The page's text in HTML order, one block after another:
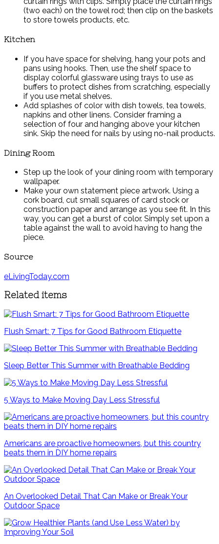
(two each) on the towel rod; then clip on the baskets
to store towels products, etc.
Kitchen
If you have space for shelving, hang your pots and
pans using hooks. Then, use the shelf space to
display colorful glassware using trays to use as
buffers to protect dishes from scratching, especially
if you use metal shelves.
Add splashes of color with dish towels, tea towels,
napkins and other linens. Consider framing a
selection of four and hanging above your kitchen
sink. Skip the need for nails by using no-nail products.
Dining Room
Step up the look of your dining room with temporary
wallpaper.
Make your own statement piece artwork. Using a
cork board, cut small squares of card stock or
construction paper and arrange as you see fit. In this
way, you can get a burst of color. Simply set upon a
table against the wall to avoid having to hang the
piece.
Source
eLivingToday.com
Related items
Flush Smart: 7 Tips for Good Bathroom Etiquette
Sleep Better This Summer with Breathable Bedding
5 Ways to Make Moving Day Less Stressful
Americans are proactive homeowners, but this country
beats them in DIY home repairs
An Overlooked Detail That Can Make or Break Your
Outdoor Space